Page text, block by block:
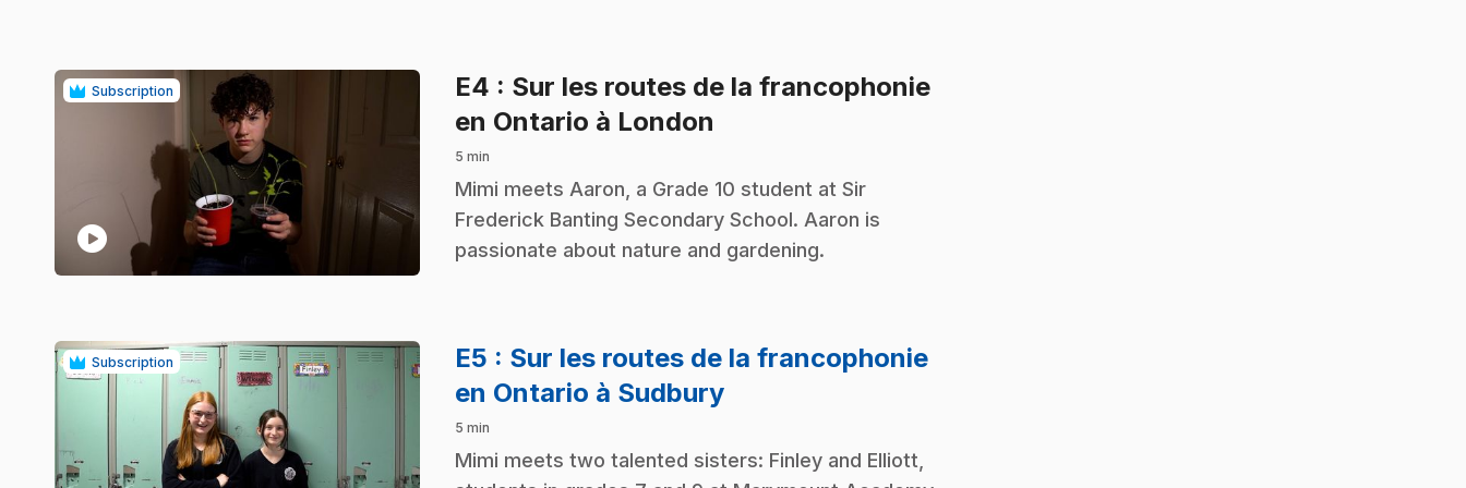
Subscription
play_circle
E4 : Sur les routes de la francophonie
en Ontario à London
5 min
.Mimi meets Aaron, a Grade 10 student at Sir
Frederick Banting Secondary School. Aaron is
passionate about nature and gardening.
Subscription E5 : Sur les routes de la francophonie
en Ontario à Sudbury.
5 min
.Mimi meets two talented sisters: Finley and Elliott,